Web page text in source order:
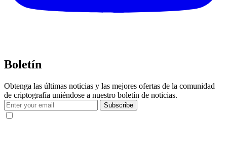
Boletín
Obtenga las últimas noticias y las mejores ofertas de la comunidad
de criptografía uniéndose a nuestro boletín de noticias.
Subscribe